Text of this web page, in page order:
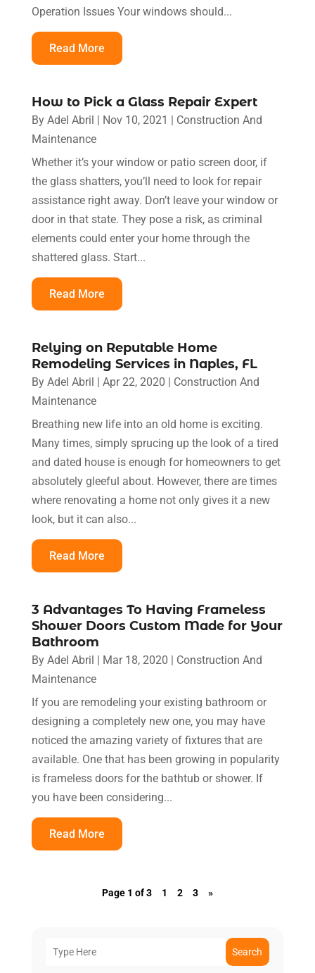
Operation Issues Your windows should...
Read More
How to Pick a Glass Repair Expert
By Adel Abril | Nov 10, 2021 | Construction And
Maintenance
Whether it’s your window or patio screen door, if
the glass shatters, you’ll need to look for repair
assistance right away. Don’t leave your window or
door in that state. They pose a risk, as criminal
elements could enter your home through the
shattered glass. Start...
Read More
Relying on Reputable Home
Remodeling Services in Naples, FL
By Adel Abril | Apr 22, 2020 | Construction And
Maintenance
Breathing new life into an old home is exciting.
Many times, simply sprucing up the look of a tired
and dated house is enough for homeowners to get
absolutely gleeful about. However, there are times
where renovating a home not only gives it a new
look, but it can also...
Read More
3 Advantages To Having Frameless
Shower Doors Custom Made for Your
Bathroom
By Adel Abril | Mar 18, 2020 | Construction And
Maintenance
If you are remodeling your existing bathroom or
designing a completely new one, you may have
noticed the amazing variety of fixtures that are
available. One that has been growing in popularity
is frameless doors for the bathtub or shower. If
you have been considering...
Read More
Page 1 of 3 1 2 3 »
Search